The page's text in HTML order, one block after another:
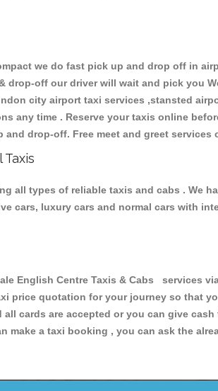
we do fast pick up and drop off in
drop-off our driver will wait and pick you
city airport taxi services ,stansted
any time . Reserve your taxis online
drop-off. Free meet and greet services
all types of reliable taxis and cabs . We
cars, luxury cars and normal cars with
English Centre Taxis & Cabs services
price quotation for your journey so that
cards are accepted or you can give cash
make a taxi booking , you can ask the